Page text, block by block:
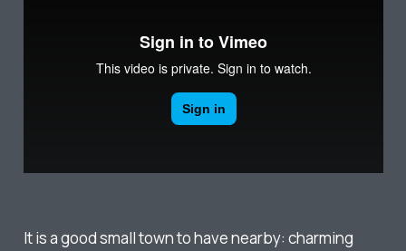
It is a good small town to have nearby: charming